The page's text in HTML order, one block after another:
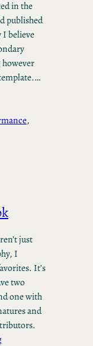
in the
published
believe
however
just
I
It’s
two
one with
and